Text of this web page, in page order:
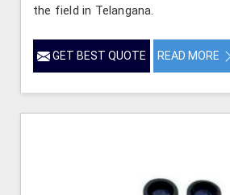
the field in Telangana.
GET BEST QUOTE READ MORE